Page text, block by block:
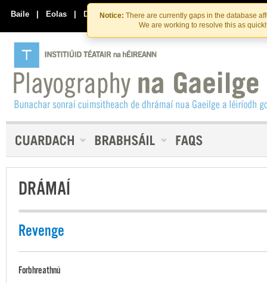
Skip
to
the
content
Skip
to
content
Notice: There are currently gaps in the database
We are working to resolve this as
Baile | Eolas | Déan Teagmháil Linn
DRÁMAÍ
Revenge
Forbhreathnú